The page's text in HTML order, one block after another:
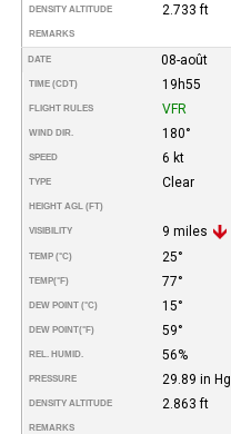
DENSITY ALTITUDE 2.733 ft
REMARKS
DATE 08-août
TIME (CDT) 19h55
FLIGHT RULES VFR
WIND DIR. 180°
SPEED 6 kt
TYPE Clear
HEIGHT AGL (FT)
VISIBILITY 9 miles
TEMP (°C) 25°
TEMP(°F) 77°
DEW POINT (°C) 15°
DEW POINT(°F) 59°
REL. HUMID. 56%
PRESSURE 29.89 in Hg
DENSITY ALTITUDE 2.863 ft
REMARKS